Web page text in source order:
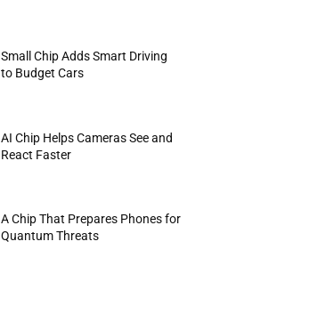
Small Chip Adds Smart Driving
to Budget Cars
AI Chip Helps Cameras See and
React Faster
A Chip That Prepares Phones for
Quantum Threats